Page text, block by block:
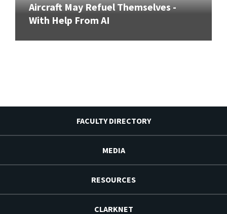
Aircraft May Refuel Themselves -
With Help From AI
FACULTY DIRECTORY
MEDIA
RESOURCES
CLARKNET